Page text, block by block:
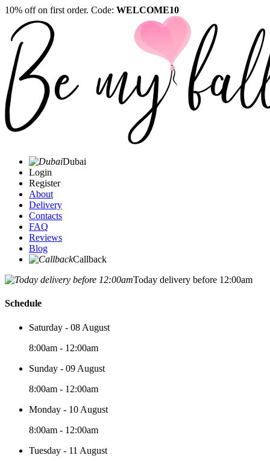
10% off on first order. Code: WELCOME10
Dubai
Login
Register
About
Delivery
Contacts
FAQ
Reviews
Blog
Callback
Today delivery before 12:00am
Schedule
Saturday - 08 August
8:00am - 12:00am
Sunday - 09 August
8:00am - 12:00am
Monday - 10 August
8:00am - 12:00am
Tuesday - 11 August